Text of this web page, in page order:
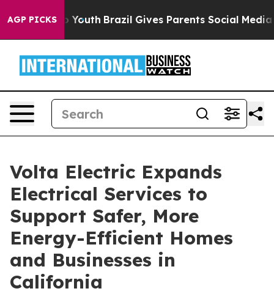
AGP PICKS
to Youth Brazil Gives Parents Social Media
Volta Electric Expands
Electrical Services to
Support Safer, More
Energy-Efficient Homes
and Businesses in
California